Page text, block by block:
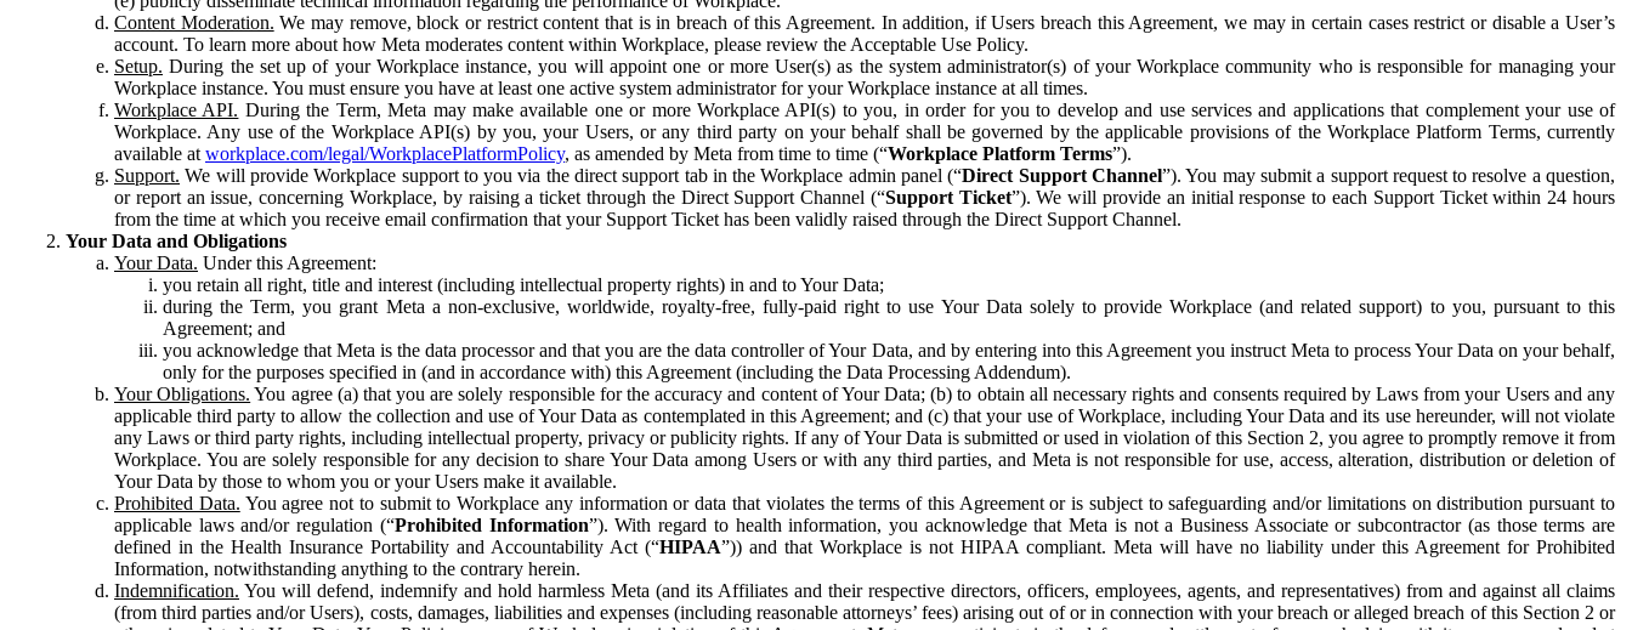
Content Moderation. We may remove, block or restrict content that is in breach of this Agreement. In addition, if Users breach this Agreement, we may in certain cases restrict or disable a User’s
account. To learn more about how Meta moderates content within Workplace, please review the Acceptable Use Policy.
Setup. During the set up of your Workplace instance, you will appoint one or more User(s) as the system administrator(s) of your Workplace community who is responsible for managing your
Workplace instance. You must ensure you have at least one active system administrator for your Workplace instance at all times.
Workplace API. During the Term, Meta may make available one or more Workplace API(s) to you, in order for you to develop and use services and applications that complement your use of
Workplace. Any use of the Workplace API(s) by you, your Users, or any third party on your behalf shall be governed by the applicable provisions of the Workplace Platform Terms, currently
available at workplace.com/legal/WorkplacePlatformPolicy, as amended by Meta from time to time (“Workplace Platform Terms”).
Support. We will provide Workplace support to you via the direct support tab in the Workplace admin panel (“Direct Support Channel”). You may submit a support request to resolve a question,
or report an issue, concerning Workplace, by raising a ticket through the Direct Support Channel (“Support Ticket”). We will provide an initial response to each Support Ticket within 24 hours
from the time at which you receive email confirmation that your Support Ticket has been validly raised through the Direct Support Channel.
Your Data and Obligations
Your Data. Under this Agreement:
you retain all right, title and interest (including intellectual property rights) in and to Your Data;
during the Term, you grant Meta a non-exclusive, worldwide, royalty-free, fully-paid right to use Your Data solely to provide Workplace (and related support) to you, pursuant to this
Agreement; and
you acknowledge that Meta is the data processor and that you are the data controller of Your Data, and by entering into this Agreement you instruct Meta to process Your Data on your behalf,
only for the purposes specified in (and in accordance with) this Agreement (including the Data Processing Addendum).
Your Obligations. You agree (a) that you are solely responsible for the accuracy and content of Your Data; (b) to obtain all necessary rights and consents required by Laws from your Users and any
applicable third party to allow the collection and use of Your Data as contemplated in this Agreement; and (c) that your use of Workplace, including Your Data and its use hereunder, will not violate
any Laws or third party rights, including intellectual property, privacy or publicity rights. If any of Your Data is submitted or used in violation of this Section 2, you agree to promptly remove it from
Workplace. You are solely responsible for any decision to share Your Data among Users or with any third parties, and Meta is not responsible for use, access, alteration, distribution or deletion of
Your Data by those to whom you or your Users make it available.
Prohibited Data. You agree not to submit to Workplace any information or data that violates the terms of this Agreement or is subject to safeguarding and/or limitations on distribution pursuant to
applicable laws and/or regulation (“Prohibited Information”). With regard to health information, you acknowledge that Meta is not a Business Associate or subcontractor (as those terms are
defined in the Health Insurance Portability and Accountability Act (“HIPAA”)) and that Workplace is not HIPAA compliant. Meta will have no liability under this Agreement for Prohibited
Information, notwithstanding anything to the contrary herein.
Indemnification. You will defend, indemnify and hold harmless Meta (and its Affiliates and their respective directors, officers, employees, agents, and representatives) from and against all claims
(from third parties and/or Users), costs, damages, liabilities and expenses (including reasonable attorneys’ fees) arising out of or in connection with your breach or alleged breach of this Section 2 or